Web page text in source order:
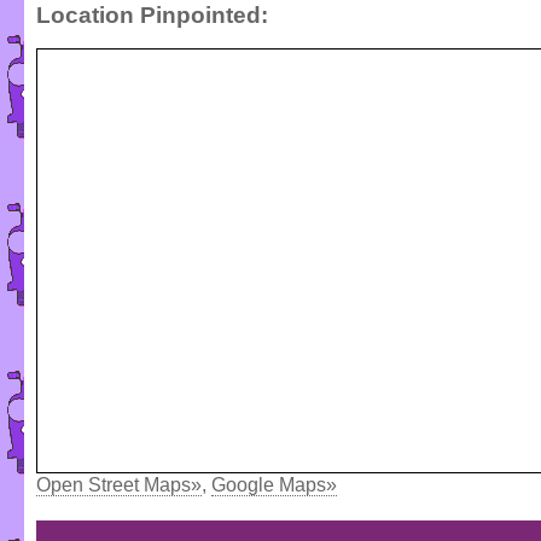
Location Pinpointed:
Open Street Maps», Google Maps»